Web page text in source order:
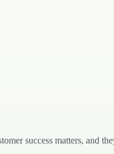
success matters, and